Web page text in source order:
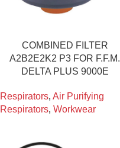
COMBINED FILTER
A2B2E2K2 P3 FOR F.F.M.
DELTA PLUS 9000E
Respirators, Air Purifying
Respirators, Workwear